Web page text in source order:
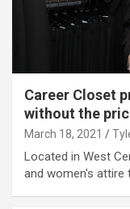
Career Closet
without the
March 18, 2021
Located in West
and women's attire